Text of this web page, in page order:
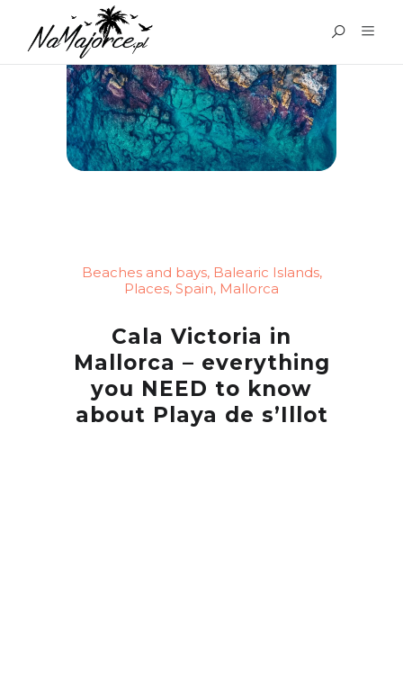
Beaches and bays, Balearic Islands,
Places, Spain, Mallorca
Cala Victoria in
Mallorca – everything
you NEED to know
about Playa de s’Illot